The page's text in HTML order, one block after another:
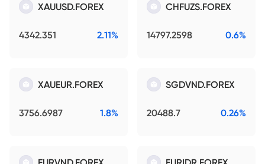
XAUUSD.FOREX
4342.351 2.11%
CHFUZS.FOREX
14797.2598 0.6%
XAUEUR.FOREX
3756.6987 1.8%
SGDVND.FOREX
20488.7 0.26%